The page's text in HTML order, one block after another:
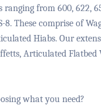
from 600, 622,
8. These comprise of
Hiabs. Our
Articulated Flatbed
what you need?